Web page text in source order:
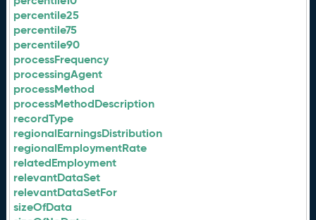
percentile25
percentile75
percentile90
processFrequency
processingAgent
processMethod
processMethodDescription
recordType
regionalEarningsDistribution
regionalEmploymentRate
relatedEmployment
relevantDataSet
relevantDataSetFor
sizeOfData